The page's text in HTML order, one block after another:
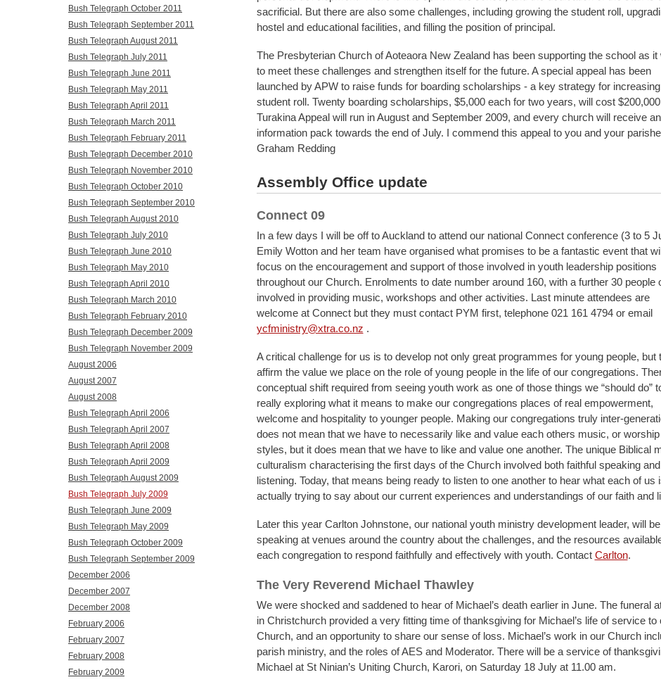
sacrificial. But there are also some challenges, including growing the student roll,
hostel and educational facilities, and filling the position of principal.
The Presbyterian Church of Aoteaora New Zealand has been supporting the school as it
to meet these challenges and strengthen itself for the future. A special appeal has been
launched by APW to raise funds for boarding scholarships - a key strategy for
student roll. Twenty boarding scholarships, $5,000 each for two years, will cost
Turakina Appeal will run in August and September 2009, and every church will receive an
information pack towards the end of July. I commend this appeal to you and your
Graham Redding
Assembly Office update
Connect 09
In a few days I will be off to Auckland to attend our national Connect conference (3 to 5
Emily Wotton and her team have organised what promises to be a fantastic event that
focus on the encouragement and support of those involved in youth leadership positions
throughout our Church. Enrolments to date number around 160, with a further 30 people
involved in providing music, workshops and other activities. Last minute attendees are
welcome at Connect but they must contact PYM first, telephone 021 161 4794 or email
ycfministry@xtra.co.nz .
A critical challenge for us is to develop not only great programmes for young people, but
affirm the value we place on the role of young people in the life of our congregations.
conceptual shift required from seeing youth work as one of those things we “should do”
really exploring what it means to make our congregations places of real empowerment,
welcome and hospitality to younger people. Making our congregations truly inter-
does not mean that we have to necessarily like and value each others music, or worship
styles, but it does mean that we have to like and value one another. The unique Biblical
culturalism characterising the first days of the Church involved both faithful speaking and
listening. Today, that means being ready to listen to one another to hear what each of us
actually trying to say about our current experiences and understandings of our faith and
Later this year Carlton Johnstone, our national youth ministry development leader, will be
speaking at venues around the country about the challenges, and the resources
each congregation to respond faithfully and effectively with youth. Contact Carlton.
The Very Reverend Michael Thawley
We were shocked and saddened to hear of Michael’s death earlier in June. The funeral
in Christchurch provided a very fitting time of thanksgiving for Michael’s life of service to
Church, and an opportunity to share our sense of loss. Michael’s work in our Church
parish ministry, and the roles of AES and Moderator. There will be a service of
Michael at St Ninian’s Uniting Church, Karori, on Saturday 18 July at 11.00 am.
Bush Telegraph October 2011
Bush Telegraph September 2011
Bush Telegraph August 2011
Bush Telegraph July 2011
Bush Telegraph June 2011
Bush Telegraph May 2011
Bush Telegraph April 2011
Bush Telegraph March 2011
Bush Telegraph February 2011
Bush Telegraph December 2010
Bush Telegraph November 2010
Bush Telegraph October 2010
Bush Telegraph September 2010
Bush Telegraph August 2010
Bush Telegraph July 2010
Bush Telegraph June 2010
Bush Telegraph May 2010
Bush Telegraph April 2010
Bush Telegraph March 2010
Bush Telegraph February 2010
Bush Telegraph December 2009
Bush Telegraph November 2009
August 2006
August 2007
August 2008
Bush Telegraph April 2006
Bush Telegraph April 2007
Bush Telegraph April 2008
Bush Telegraph April 2009
Bush Telegraph August 2009
Bush Telegraph July 2009
Bush Telegraph June 2009
Bush Telegraph May 2009
Bush Telegraph October 2009
Bush Telegraph September 2009
December 2006
December 2007
December 2008
February 2006
February 2007
February 2008
February 2009